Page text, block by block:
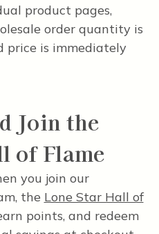
product pages,
order quantity is
price is immediately
Join the
of Flame
you join our
the Lone Star Hall of
points, and redeem